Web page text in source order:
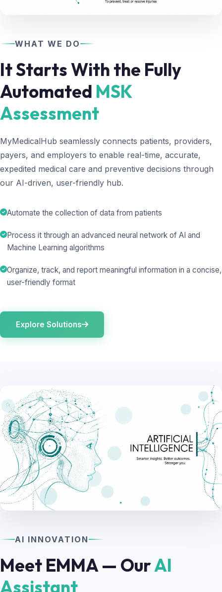
WHAT WE DO
It Starts With the Fully
Automated MSK
Assessment
MyMedicalHub seamlessly connects patients, providers,
payers, and employers to enable real-time, accurate,
expedited medical care and preventive decisions through
our AI-driven, user-friendly hub.
Automate the collection of data from patients
Process it through an advanced neural network of AI and
Machine Learning algorithms
Organize, track, and report meaningful information in a concise,
user-friendly format
Explore Solutions
AI INNOVATION
Meet EMMA — OurAI
Assistant